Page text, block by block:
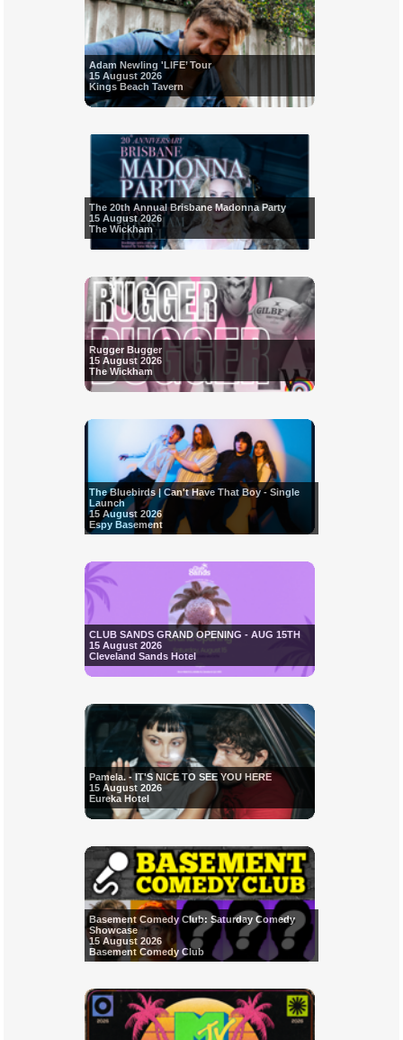
Adam Newling 'LIFE’ Tour
15 August 2026
Kings Beach Tavern
The 20th Annual Brisbane Madonna Party
15 August 2026
The Wickham
Rugger Bugger
15 August 2026
The Wickham
The Bluebirds | Can't Have That Boy - Single
Launch
15 August 2026
Espy Basement
CLUB SANDS GRAND OPENING - AUG 15TH
15 August 2026
Cleveland Sands Hotel
Pamela. - IT'S NICE TO SEE YOU HERE
15 August 2026
Eureka Hotel
Basement Comedy Club: Saturday Comedy
Showcase
15 August 2026
Basement Comedy Club